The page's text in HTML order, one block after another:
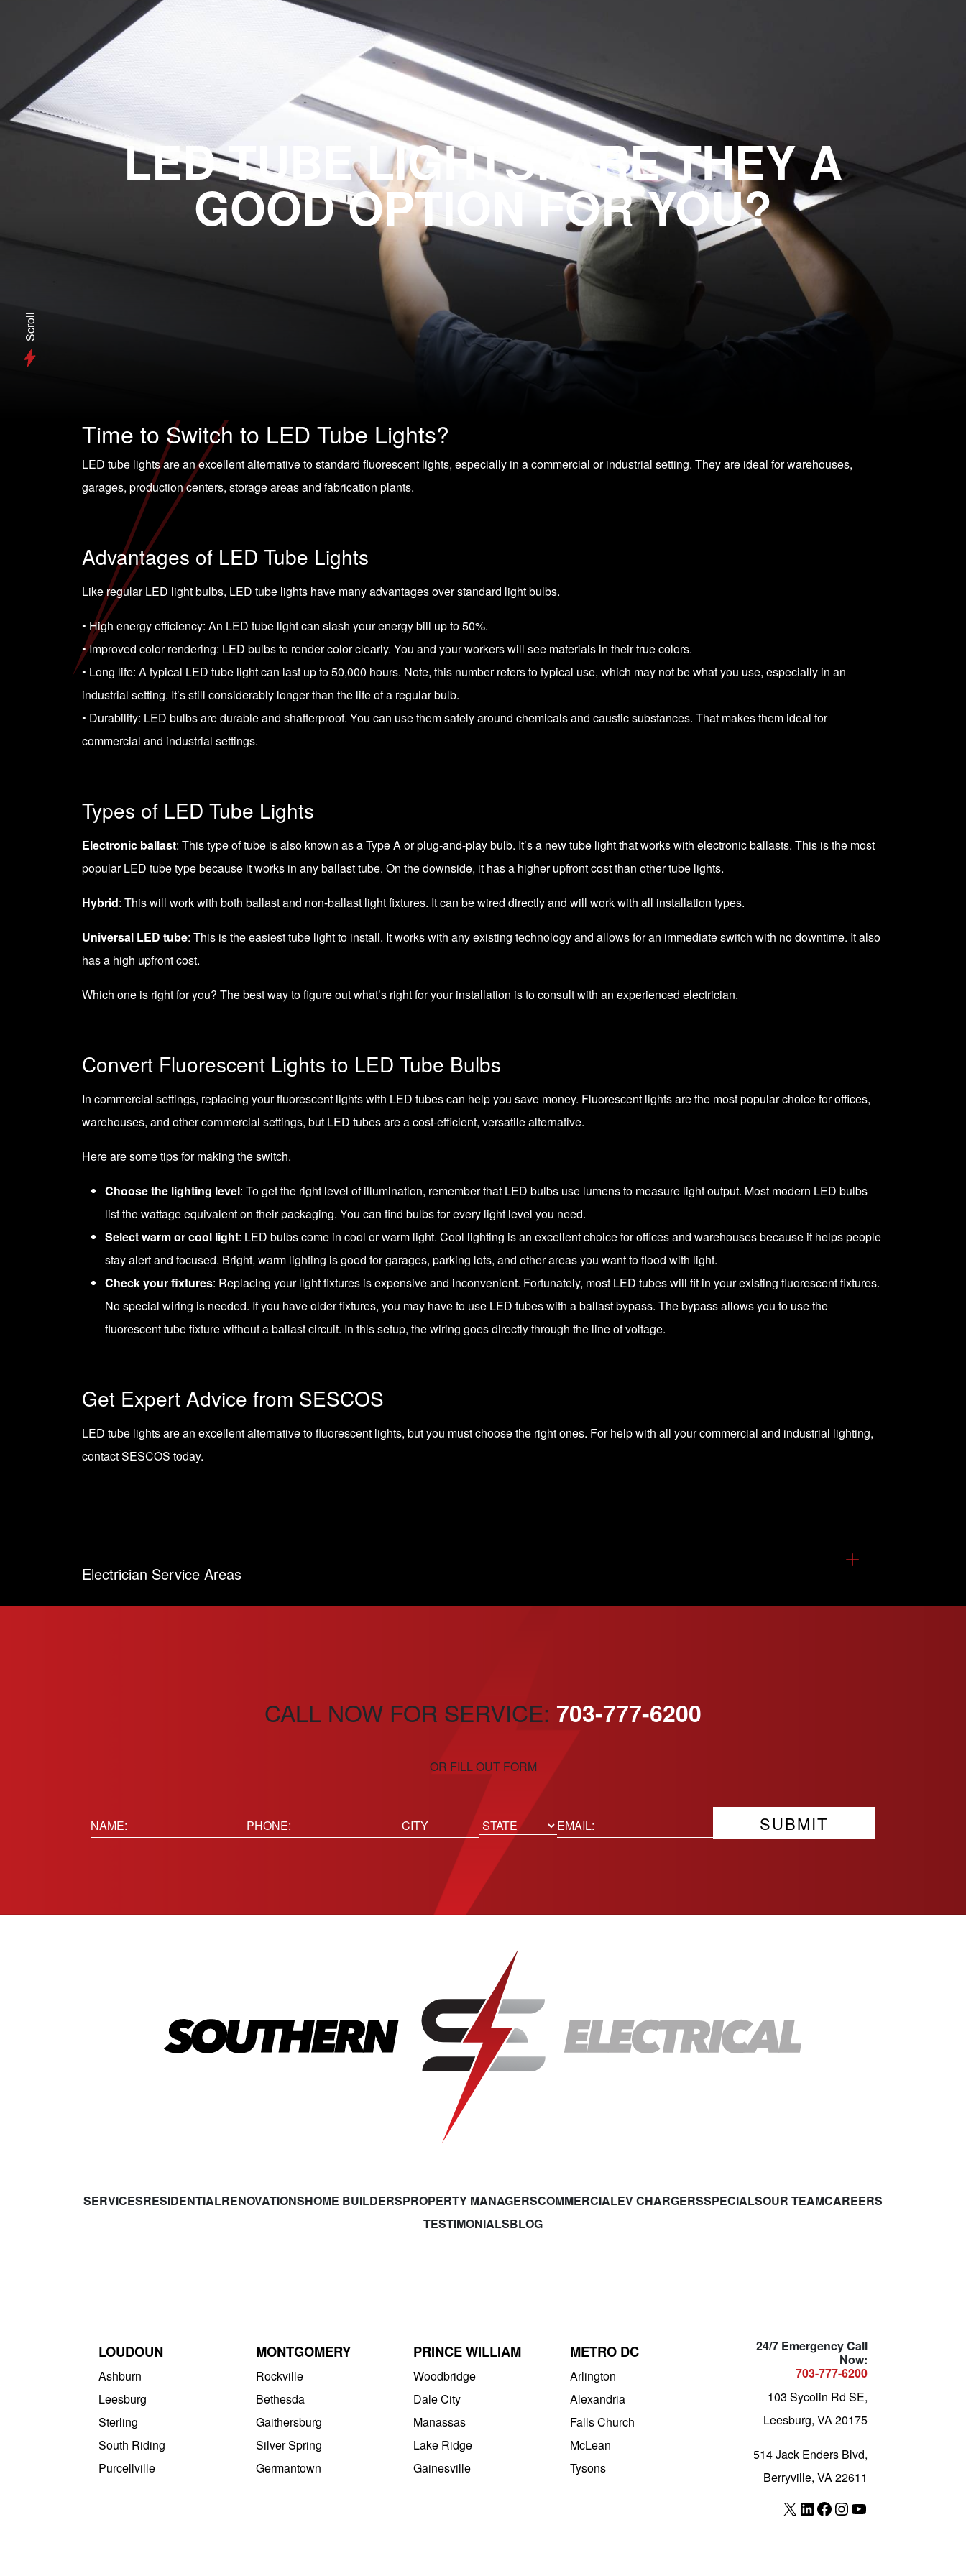
LED TUBE LIGHTS: ARE THEY A
GOOD OPTION FOR YOU?
Scroll
Time to Switch to LED Tube Lights?
LED tube lights are an excellent alternative to standard fluorescent lights, especially in a commercial or industrial setting. They are ideal for warehouses,
garages, production centers, storage areas and fabrication plants.
Advantages of LED Tube Lights
Like regular LED light bulbs, LED tube lights have many advantages over standard light bulbs.
• High energy efficiency: An LED tube light can slash your energy bill up to 50%.
• Improved color rendering: LED bulbs to render color clearly. You and your workers will see materials in their true colors.
• Long life: A typical LED tube light can last up to 50,000 hours. Note, this number refers to typical use, which may not be what you use, especially in an
industrial setting. It’s still considerably longer than the life of a regular bulb.
• Durability: LED bulbs are durable and shatterproof. You can use them safely around chemicals and caustic substances. That makes them ideal for
commercial and industrial settings.
Types of LED Tube Lights
Electronic ballast: This type of tube is also known as a Type A or plug-and-play bulb. It’s a new tube light that works with electronic ballasts. This is the most
popular LED tube type because it works in any ballast tube. On the downside, it has a higher upfront cost than other tube lights.
Hybrid: This will work with both ballast and non-ballast light fixtures. It can be wired directly and will work with all installation types.
Universal LED tube: This is the easiest tube light to install. It works with any existing technology and allows for an immediate switch with no downtime. It also
has a high upfront cost.
Which one is right for you? The best way to figure out what’s right for your installation is toconsult with an experienced electrician.
Convert Fluorescent Lights to LED Tube Bulbs
In commercial settings, replacing your fluorescent lights with LED tubes can help you save money. Fluorescent lights are the most popular choice for offices,
warehouses, and other commercial settings, but LED tubes are a cost-efficient, versatile alternative.
Here are some tips for making the switch.
Choose the lighting level: To get the right level of illumination, remember that LED bulbs use lumens to measure light output. Most modern LED bulbs
list the wattage equivalent on their packaging. You can find bulbs for every light level you need.
Select warm or cool light: LED bulbs come in cool or warm light. Cool lighting is an excellent choice for offices and warehouses because it helps people
stay alert and focused. Bright, warm lighting is good for garages, parking lots, and other areas you want to flood with light.
Check your fixtures: Replacing your light fixtures is expensive and inconvenient. Fortunately, most LED tubes will fit in your existing fluorescent fixtures.
No special wiring is needed. If you have older fixtures, you may have to use LED tubes with a ballast bypass. The bypass allows you to use the
fluorescent tube fixture without a ballast circuit. In this setup, the wiring goes directly through the line of voltage.
Get Expert Advice from SESCOS
LED tube lights are an excellent alternative to fluorescent lights, but you must choose the right ones. For help with all your commercial and industrial lighting,
contact SESCOS today.
Electrician Service Areas
CALL NOW FOR SERVICE: 703-777-6200
OR FILL OUT FORM
Name:
Phone(Required) Location
State
Email(Required)
SERVICESRESIDENTIALRENOVATIONSHOME BUILDERSPROPERTY MANAGERSCOMMERCIALEV CHARGERSSPECIALSOUR TEAMCAREERS
TESTIMONIALSBLOG
LOUDOUN
Ashburn
Leesburg
Sterling
South Riding
Purcellville
MONTGOMERY
Rockville
Bethesda
Gaithersburg
Silver Spring
Germantown
PRINCE WILLIAM
Woodbridge
Dale City
Manassas
Lake Ridge
Gainesville
METRO DC
Arlington
Alexandria
Falls Church
McLean
Tysons
24/7 Emergency Call
Now:
703-777-6200
103 Sycolin Rd SE,
Leesburg, VA 20175
514 Jack Enders Blvd,
Berryville, VA 22611
X LinkedIn
Facebook
Instagram
YouTube